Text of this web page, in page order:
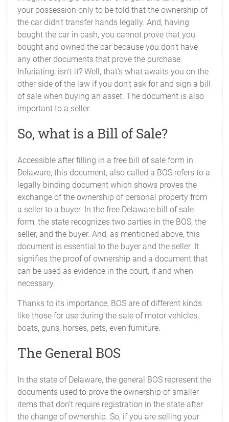
your possession only to be told that the ownership of
the car didn’t transfer hands legally. And, having
bought the car in cash, you cannot prove that you
bought and owned the car because you don’t have
any other documents that prove the purchase.
Infuriating, isn't it? Well, that's what awaits you on the
other side of the law if you don’t ask for and sign a bill
of sale when buying an asset. The document is also
important to a seller.
So, what is a Bill of Sale?
Accessible after filling in a free bill of sale form in
Delaware, this document, also called a BOS refers to a
legally binding document which shows proves the
exchange of the ownership of personal property from
a seller to a buyer. In the free Delaware bill of sale
form, the state recognizes two parties in the BOS, the
seller, and the buyer. And, as mentioned above, this
document is essential to the buyer and the seller. It
signifies the proof of ownership and a document that
can be used as evidence in the court, if and when
necessary.
Thanks to its importance, BOS are of different kinds
like those for use during the sale of motor vehicles,
boats, guns, horses, pets, even furniture.
The General BOS
In the state of Delaware, the general BOS represent the
documents used to prove the ownership of smaller
items that don’t require registration in the state after
the change of ownership. So, if you are selling your